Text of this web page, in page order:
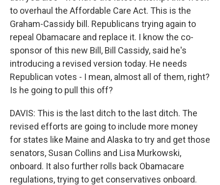
to overhaul the Affordable Care Act. This is the
Graham-Cassidy bill. Republicans trying again to
repeal Obamacare and replace it. I know the co-
sponsor of this new Bill, Bill Cassidy, said he's
introducing a revised version today. He needs
Republican votes - I mean, almost all of them, right?
Is he going to pull this off?
DAVIS: This is the last ditch to the last ditch. The
revised efforts are going to include more money
for states like Maine and Alaska to try and get those
senators, Susan Collins and Lisa Murkowski,
onboard. It also further rolls back Obamacare
regulations, trying to get conservatives onboard.